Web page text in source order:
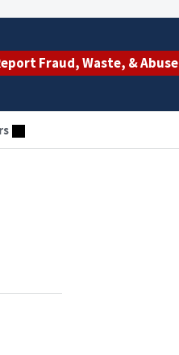
Fraud, Waste, & Abuse